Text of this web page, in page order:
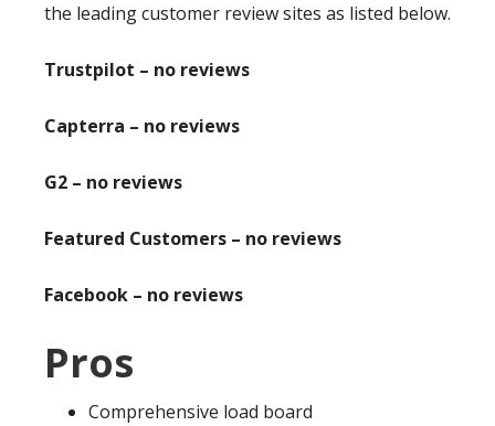
the leading customer review sites as listed below.
Trustpilot – no reviews
Capterra – no reviews
G2 – no reviews
Featured Customers – no reviews
Facebook – no reviews
Pros
Comprehensive load board